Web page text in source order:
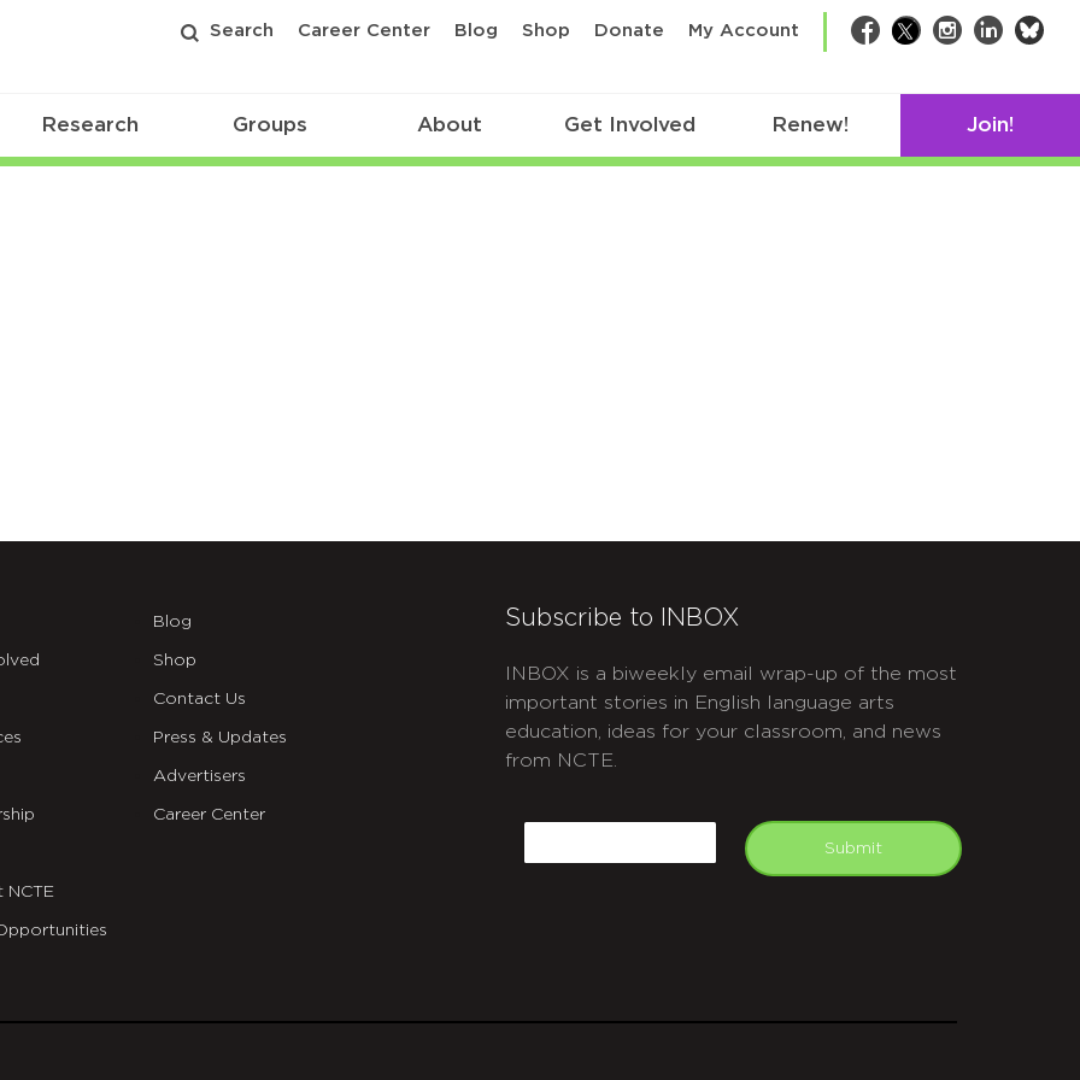
Search Career Center Blog Shop Donate My Account Facebook
TwitterInstagram
LinkedIn
Research Groups About Get Involved Renew! Join!
NCTE
Blog
Shop
Contact Us
Press & Updates
Advertisers
Career Center
Subscribe to INBOX
INBOX is a biweekly email wrap-up of the most
important stories in English language arts
education, ideas for your classroom, and news
from NCTE.
Submit